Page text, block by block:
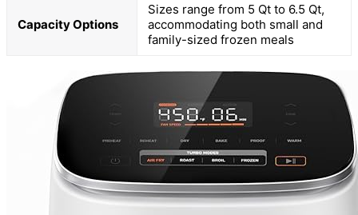
Capacity Options
Sizes range from 5 Qt to 6.5 Qt,
accommodating both small and
family-sized frozen meals